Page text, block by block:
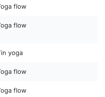
flow
flow
yoga
flow
flow